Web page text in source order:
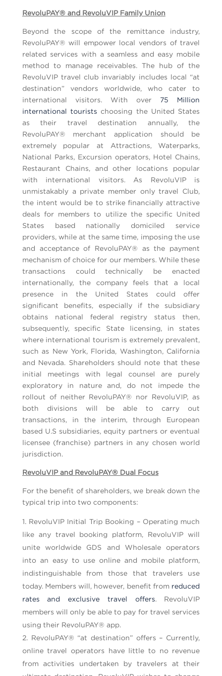
RevoluPAY® and RevoluVIP Family Union
Beyond the scope of the remittance industry,
RevoluPAY® will empower local vendors of travel
related services with a seamless and easy mobile
method to manage receivables. The hub of the
RevoluVIP travel club invariably includes local “at
destination” vendors worldwide, who cater to
international visitors. With over 75 Million
international tourists choosing the United States
as their travel destination annually, the
RevoluPAY® merchant application should be
extremely popular at Attractions, Waterparks,
National Parks, Excursion operators, Hotel Chains,
Restaurant Chains, and other locations popular
with international visitors. As RevoluVIP is
unmistakably a private member only travel Club,
the intent would be to strike financially attractive
deals for members to utilize the specific United
States based nationally domiciled service
providers, while at the same time, imposing the use
and acceptance of RevoluPAY® as the payment
mechanism of choice for our members. While these
transactions could technically be enacted
internationally, the company feels that a local
presence in the United States could offer
significant benefits, especially if the subsidiary
obtains national federal registry status then,
subsequently, specific State licensing, in states
where international tourism is extremely prevalent,
such as New York, Florida, Washington, California
and Nevada. Shareholders should note that these
initial meetings with legal counsel are purely
exploratory in nature and, do not impede the
rollout of neither RevoluPAY® nor RevoluVIP, as
both divisions will be able to carry out
transactions, in the interim, through European
based U.S subsidiaries, equity partners or eventual
licensee (franchise) partners in any chosen world
jurisdiction.
RevoluVIP and RevoluPAY® Dual Focus
For the benefit of shareholders, we break down the
typical trip into two components:
RevoluVIP Initial Trip Booking – Operating much
like any travel booking platform, RevoluVIP will
unite worldwide GDS and Wholesale operators
into an easy to use online and mobile platform,
indistinguishable from those that travelers use
today. Members will, however, benefit from reduced
rates and exclusive travel offers. RevoluVIP
members will only be able to pay for travel services
using their RevoluPAY® app.
RevoluPAY® “at destination” offers – Currently,
online travel operators have little to no revenue
from activities undertaken by travelers at their